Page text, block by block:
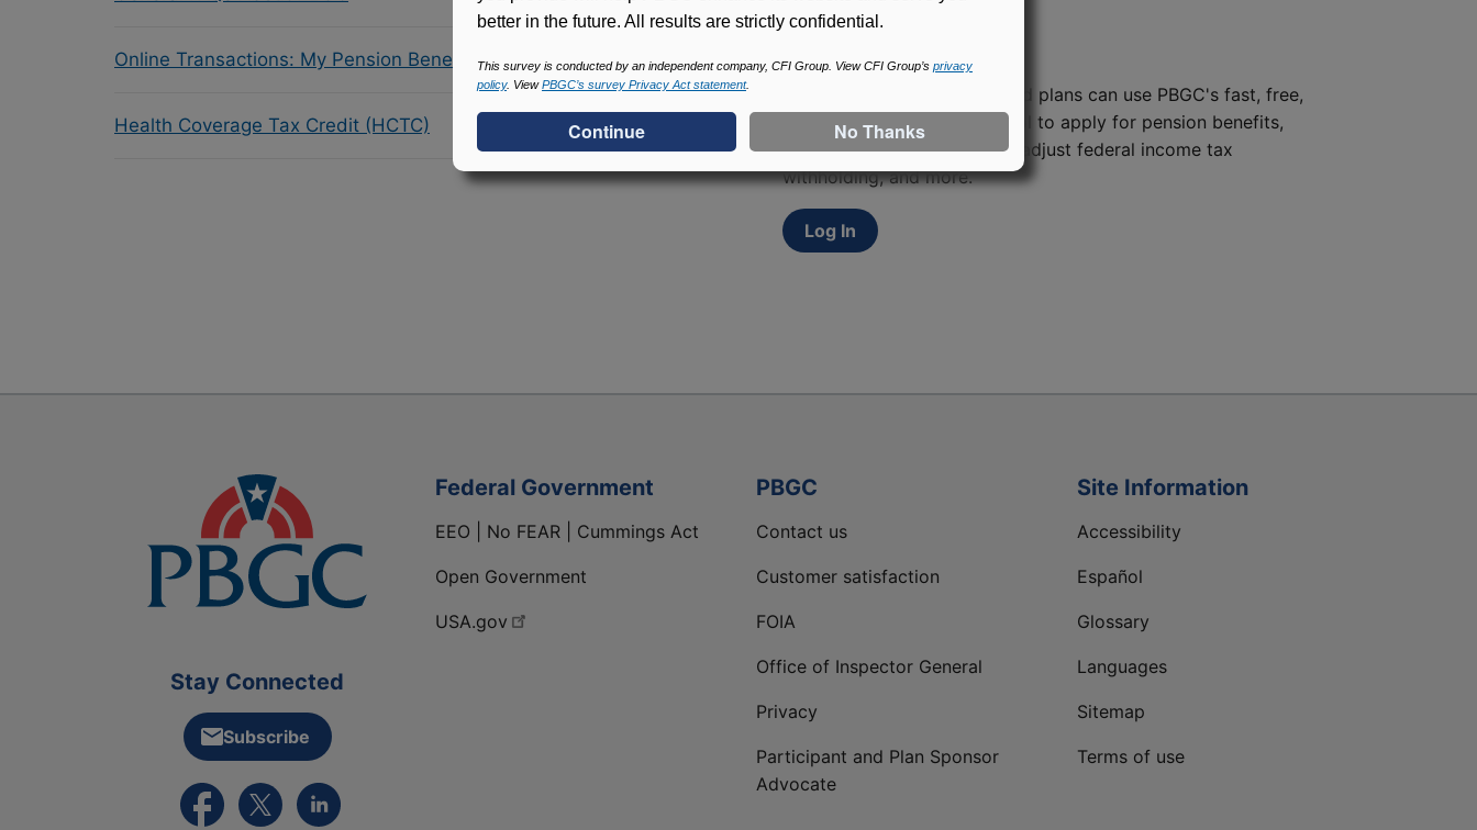
Online Transactions: My Pension Benefit Access (MyPBA) FAQs
Health Coverage Tax Credit (HCTC)
Participants in PBGC-trusteed plans can use PBGC's fast, free,
and secure online service tool to apply for pension benefits,
update contact information, adjust federal income tax
withholding, and more.
Log In
Stay Connected
Subscribe
External link to PBGC's Facebook page
External link to PBGC's X feed
External link to PBGC's LinkedIn page
Federal Government
EEO | No FEAR | Cummings Act
Open Government
USA.gov
PBGC
Contact us
Customer satisfaction
FOIA
Office of Inspector General
Privacy
Participant and Plan Sponsor
Advocate
Site Information
Accessibility
Español
Glossary
Languages
Sitemap
Terms of use
better in the future. All results are strictly confidential.
This survey is conducted by an independent company, CFI Group. View CFI Group’s privacy
policy. ViewPBGC’s survey Privacy Act statement.